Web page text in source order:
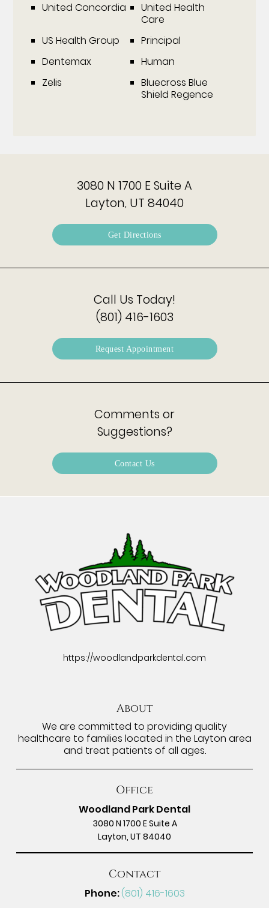
United Concordia
United Health
Care
US Health Group
Principal
Dentemax
Human
Zelis
Bluecross Blue
Shield Regence
3080 N 1700 E Suite A
Layton, UT 84040
Get Directions
Call Us Today!
(801) 416-1603
Request Appointment
Comments or
Suggestions?
Contact Us
https://woodlandparkdental.com
About
We are committed to providing quality
healthcare to families located in the Layton area
and treat patients of all ages.
Office
Woodland Park Dental
3080 N 1700 E Suite A
Layton, UT 84040
Contact
Phone:(801) 416-1603